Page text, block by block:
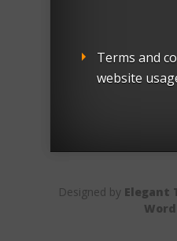
Terms and
website
Designed by Elegant